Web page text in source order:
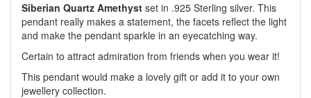
Siberian Quartz Amethyst set in .925 Sterling silver. This
pendant really makes a statement, the facets reflect the light
and make the pendant sparkle in an eyecatching way.
Certain to attract admiration from friends when you wear it!
This pendant would make a lovely gift or add it to your own
jewellery collection.